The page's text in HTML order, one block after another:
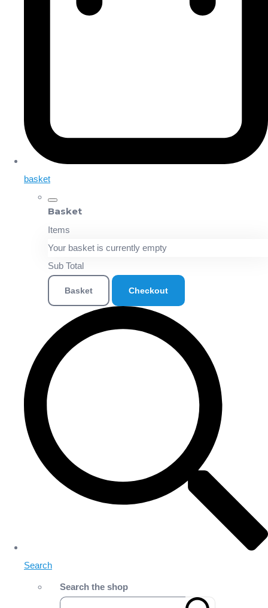
basket
Basket
Items
Your basket is currently empty
Sub Total
Basket Checkout
Search
Search the shop